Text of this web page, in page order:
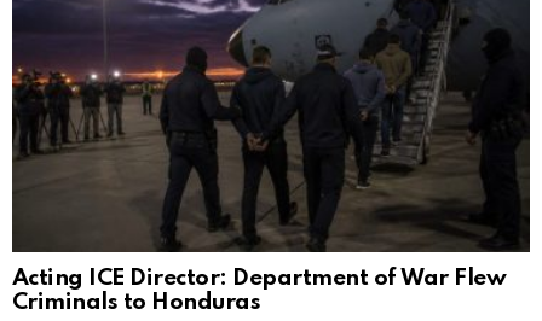
Acting ICE Director: Department of War Flew
Criminals to Honduras